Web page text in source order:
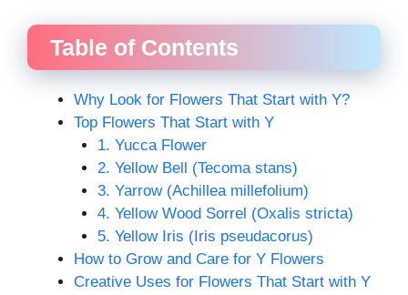
Table of Contents
Why Look for Flowers That Start with Y?
Top Flowers That Start with Y
1. Yucca Flower
2. Yellow Bell (Tecoma stans)
3. Yarrow (Achillea millefolium)
4. Yellow Wood Sorrel (Oxalis stricta)
5. Yellow Iris (Iris pseudacorus)
How to Grow and Care for Y Flowers
Creative Uses for Flowers That Start with Y